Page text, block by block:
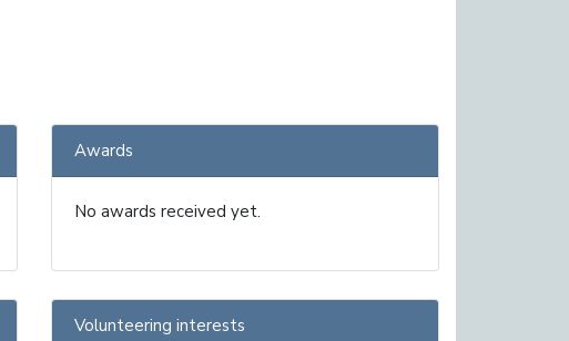
Awards
No awards received yet.
Volunteering interests